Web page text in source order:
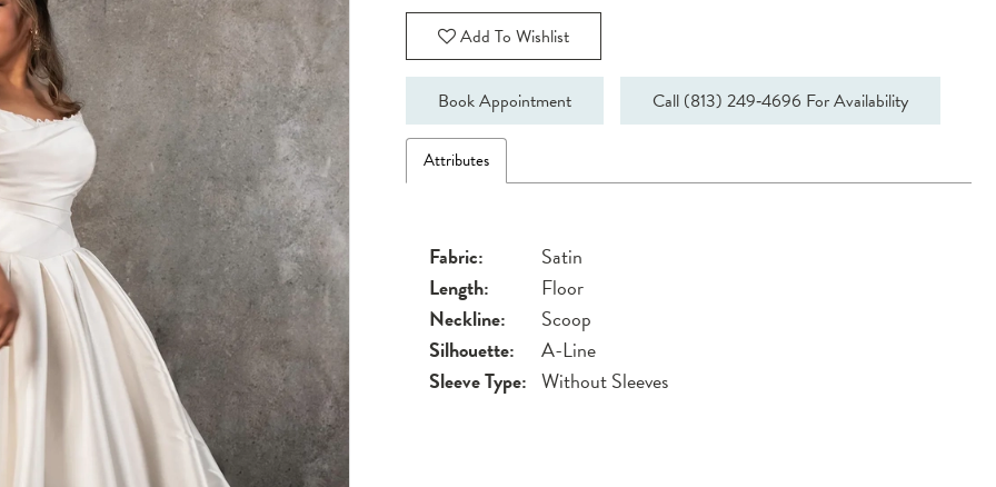
Add To Wishlist
Book Appointment Call (813) 249‑4696 For Availability
Attributes
Fabric:
Satin
Length:
Floor
Neckline:
Scoop
Silhouette:
A-Line
Sleeve Type: Without Sleeves